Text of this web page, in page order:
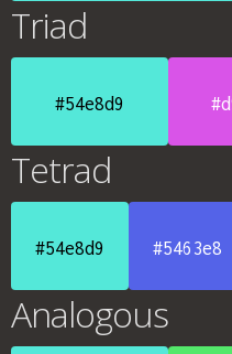
Triad
#54e8d9
Tetrad
#54e8d9 #5463e8
Analogous